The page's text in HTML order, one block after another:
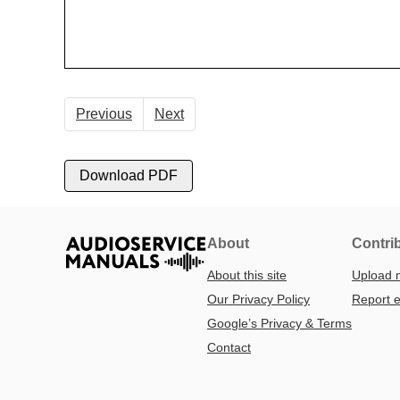
Previous Next
Download PDF
About
About this site
Our Privacy Policy
Google’s Privacy & Terms
Contact
Upload
Report